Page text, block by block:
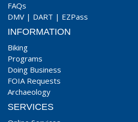
FAQs
DMV | DART | EZPass
INFORMATION
Biking
Programs
Doing Business
FOIA Requests
Archaeology
SERVICES